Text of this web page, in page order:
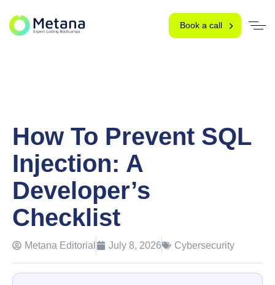
Book a call
How To Prevent SQL
Injection: A
Developer’s
Checklist
Metana Editorial July 8, 2026 Cybersecurity